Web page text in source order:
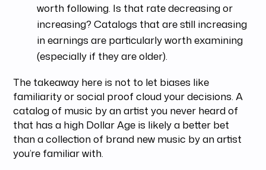
worth following. Is that rate decreasing or
increasing? Catalogs that are still increasing
in earnings are particularly worth examining
(especially if they are older).
The takeaway here is not to let biases like
familiarity or social proof cloud your decisions. A
catalog of music by an artist you never heard of
that has a high Dollar Age is likely a better bet
than a collection of brand new music by an artist
you’re familiar with.